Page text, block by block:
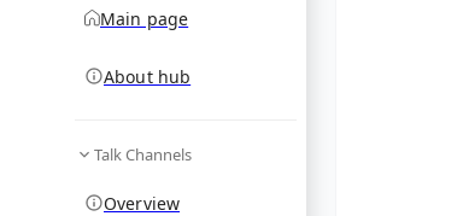
Main page
About hub
Talk Channels
Overview